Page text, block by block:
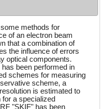
methods for
of an electron beam
that a combination of
the influence of errors
optical components.
been performed in
schemes for measuring
scheme, a
is estimated to
for a specialized
"SKIF" has been